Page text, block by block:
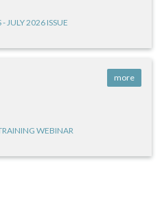
JULY 2026 ISSUE
more
WEBINAR